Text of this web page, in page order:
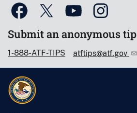
Submit an anonymous tip
1-888-ATF-TIPS atftips@atf.gov